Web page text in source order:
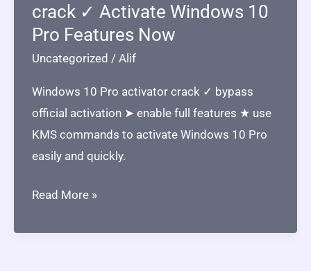
crack ✓ Activate Windows 10
Pro Features Now
Uncategorized / Alif
Windows 10 Pro activator crack ✓ bypass
official activation ➤ enable full features ★ use
KMS commands to activate Windows 10 Pro
easily and quickly.
Windows
Pro
Read More »